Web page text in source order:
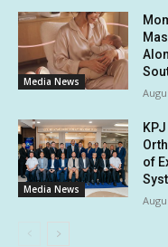
Media News
Media News
of